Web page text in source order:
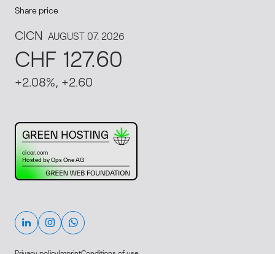
Share price
This website runs on green hosting - verified by
LinkedinInstagramWhatsapp